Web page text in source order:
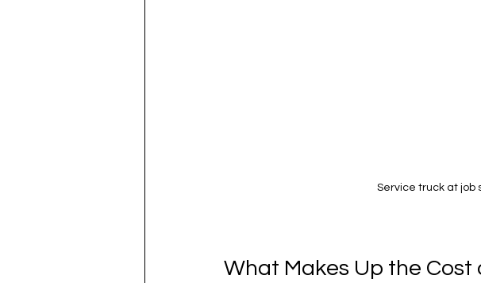
Service truck at job
What Makes Up the Cost